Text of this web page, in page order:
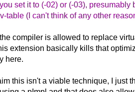
set it to (-02) or (-03), presumably
table (I can't think of any other
compiler is allowed to replace
extension basically kills that
here.
this isn't a viable technique, I just